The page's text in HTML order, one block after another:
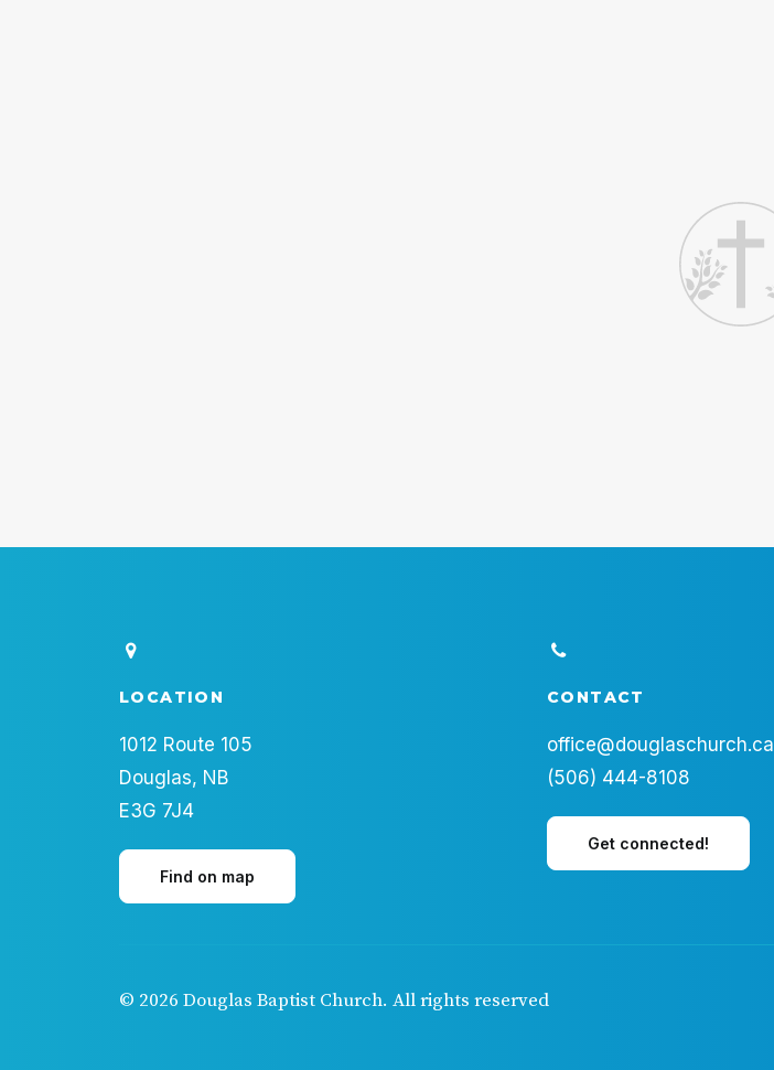
LOCATION
1012 Route 105
Douglas, NB
E3G 7J4
Find on map
CONTACT
office@douglaschurch.ca
(506) 444-8108
Get connected!
© 2026 Douglas Baptist Church. All rights reserved